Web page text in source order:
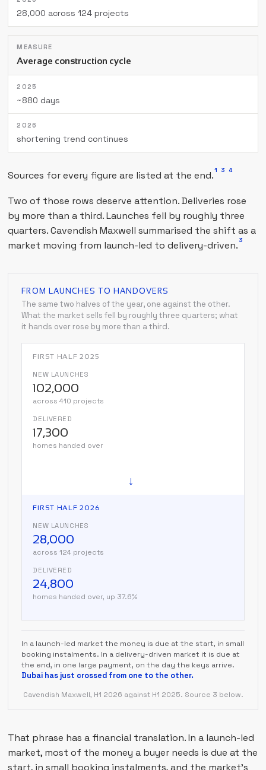
28,000 across 124 projects
Average construction cycle
~880 days
shortening trend continues
Sources for every figure are listed at the end.1 3 4
Two of those rows deserve attention. Deliveries rose
by more than a third. Launches fell by roughly three
quarters. Cavendish Maxwell summarised the shift as a
market moving from launch-led to delivery-driven. 3
FROM LAUNCHES TO HANDOVERS
The same two halves of the year, one against the other.
What the market sells fell by roughly three quarters; what
it hands over rose by more than a third.
FIRST HALF 2025
NEW LAUNCHES
102,000
across 410 projects
DELIVERED
17,300
homes handed over
→
FIRST HALF 2026
NEW LAUNCHES
28,000
across 124 projects
DELIVERED
24,800
homes handed over, up 37.6%
In a launch-led market the money is due at the start, in small
booking instalments. In a delivery-driven market it is due at
the end, in one large payment, on the day the keys arrive.
Dubai has just crossed from one to the other.
Cavendish Maxwell, H1 2026 against H1 2025. Source 3 below.
That phrase has a financial translation. In a launch-led
market, most of the money a buyer needs is due at the
start, in small booking instalments, and the market's